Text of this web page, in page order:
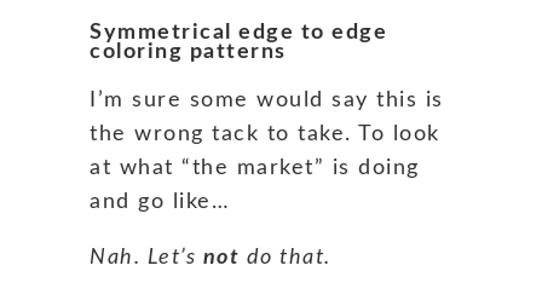
Symmetrical edge to edge
coloring patterns
I’m sure some would say this is
the wrong tack to take. To look
at what “the market” is doing
and go like…
Nah. Let’s not do that.